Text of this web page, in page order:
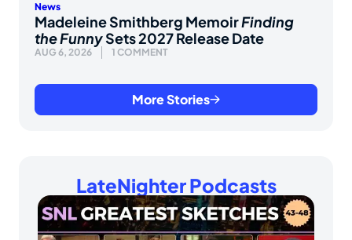
News
Madeleine Smithberg MemoirFinding
the FunnySets 2027 Release Date
AUG 6, 2026 1 COMMENT
More Stories
LateNighter Podcasts